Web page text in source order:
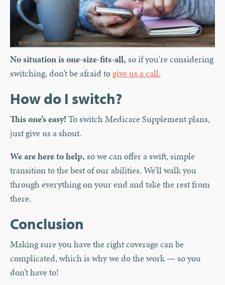
No situation is one-size-fits-all, so if you're considering
switching, don’t be afraid to give us a call.
How do I switch?
This one’s easy! To switch Medicare Supplement plans,
just give us a shout.
We are here to help, so we can offer a swift, simple
transition to the best of our abilities. We’ll walk you
through everything on your end and take the rest from
there.
Conclusion
Making sure you have the right coverage can be
complicated, which is why we do the work — so you
don’t have to!